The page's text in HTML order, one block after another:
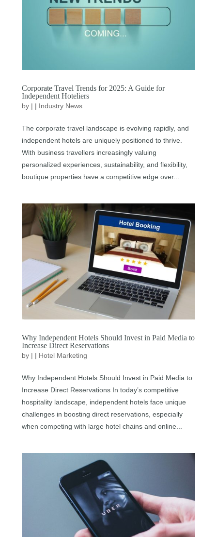
Corporate Travel Trends for 2025: A Guide for
Independent Hoteliers
by | | Industry News
The corporate travel landscape is evolving rapidly, and
independent hotels are uniquely positioned to thrive.
With business travellers increasingly valuing
personalized experiences, sustainability, and flexibility,
boutique properties have a competitive edge over...
Why Independent Hotels Should Invest in Paid Media to
Increase Direct Reservations
by | | Hotel Marketing
Why Independent Hotels Should Invest in Paid Media to
Increase Direct Reservations In today’s competitive
hospitality landscape, independent hotels face unique
challenges in boosting direct reservations, especially
when competing with large hotel chains and online...